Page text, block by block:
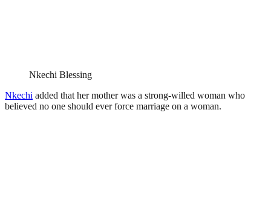
Nkechi Blessing
Nkechi added that her mother was a strong-willed woman who
believed no one should ever force marriage on a woman.